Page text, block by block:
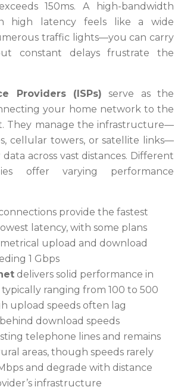
150ms. A high-bandwidth
high latency feels like a wide
traffic lights—you can carry
constant delays frustrate the
Providers (ISPs) serve as the
your home network to the
They manage the infrastructure—
cellular towers, or satellite links—
across vast distances. Different
offer varying performance
provide the fastest
latency, with some plans
upload and download
1 Gbps
delivers solid performance in
typically ranging from 100 to 500
upload speeds often lag
download speeds
telephone lines and remains
areas, though speeds rarely
and degrade with distance
infrastructure